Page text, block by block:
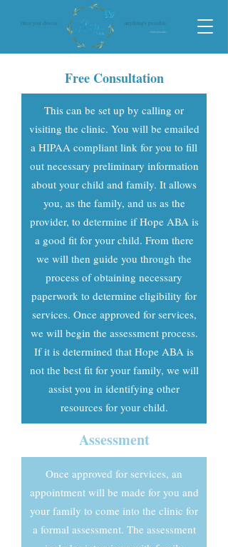
Once you choose anything's possible.
- Christopher Reeve
Free Consultation
This can be set up by calling or
visiting the clinic. You will be emailed
a HIPAA compliant link for you to fill
out necessary preliminary information
about your child and family. It allows
you, as the family, and us as the
provider, to determine if Hope ABA is
a good fit for your child. From there
we will then guide you through the
process of obtaining necessary
paperwork to determine eligibility for
services. Once approved for services,
we will begin the assessment process.
If it is determined that Hope ABA is
not the best fit for your family, we will
assist you in identifying other
resources for your child.
Assessment
Once approved for services, an
appointment will be made for you and
your family to come into the clinic for
a formal assessment. The assessment